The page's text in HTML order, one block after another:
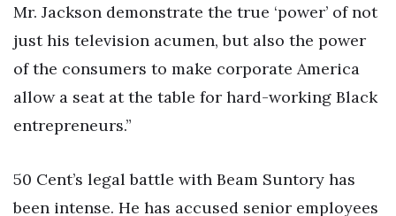
Mr. Jackson demonstrate the true ‘power’ of not
just his television acumen, but also the power
of the consumers to make corporate America
allow a seat at the table for hard-working Black
entrepreneurs.”
50 Cent’s legal battle with Beam Suntory has
been intense. He has accused senior employees